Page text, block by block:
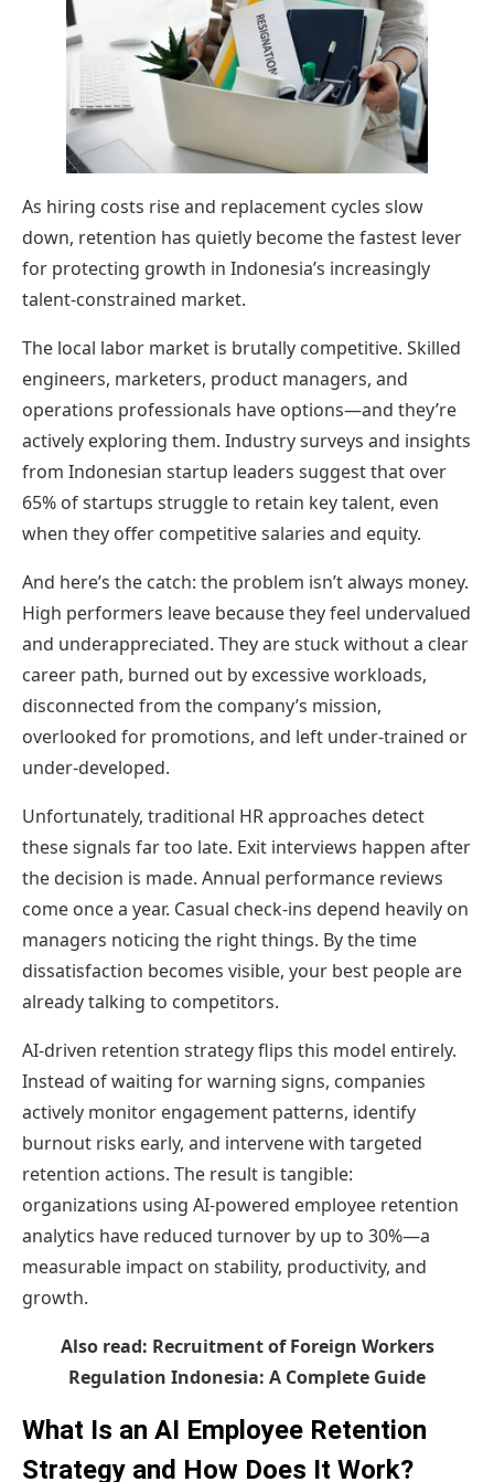
As hiring costs rise and replacement cycles slow
down, retention has quietly become the fastest lever
for protecting growth in Indonesia’s increasingly
talent-constrained market.
The local labor market is brutally competitive. Skilled
engineers, marketers, product managers, and
operations professionals have options—and they’re
actively exploring them. Industry surveys and insights
from Indonesian startup leaders suggest that over
65% of startups struggle to retain key talent, even
when they offer competitive salaries and equity.
And here’s the catch: the problem isn’t always money.
High performers leave because they feel undervalued
and underappreciated. They are stuck without a clear
career path, burned out by excessive workloads,
disconnected from the company’s mission,
overlooked for promotions, and left under-trained or
under-developed.
Unfortunately, traditional HR approaches detect
these signals far too late. Exit interviews happen after
the decision is made. Annual performance reviews
come once a year. Casual check-ins depend heavily on
managers noticing the right things. By the time
dissatisfaction becomes visible, your best people are
already talking to competitors.
AI-driven retention strategy flips this model entirely.
Instead of waiting for warning signs, companies
actively monitor engagement patterns, identify
burnout risks early, and intervene with targeted
retention actions. The result is tangible:
organizations using AI-powered employee retention
analytics have reduced turnover by up to 30%—a
measurable impact on stability, productivity, and
growth.
Also read: Recruitment of Foreign Workers
Regulation Indonesia: A Complete Guide
What Is an AI Employee Retention
Strategy and How Does It Work?